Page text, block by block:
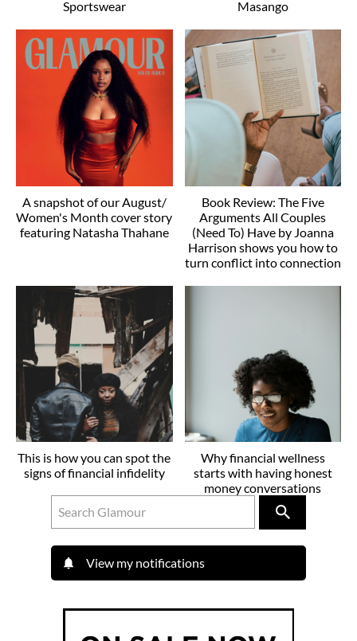
Sportswear
Masango
A snapshot of our August/
Women's Month cover story
featuring Natasha Thahane
Book Review: The Five
Arguments All Couples
(Need To) Have by Joanna
Harrison shows you how to
turn conflict into connection
This is how you can spot the
signs of financial infidelity
Why financial wellness
starts with having honest
money conversations
View my notifications